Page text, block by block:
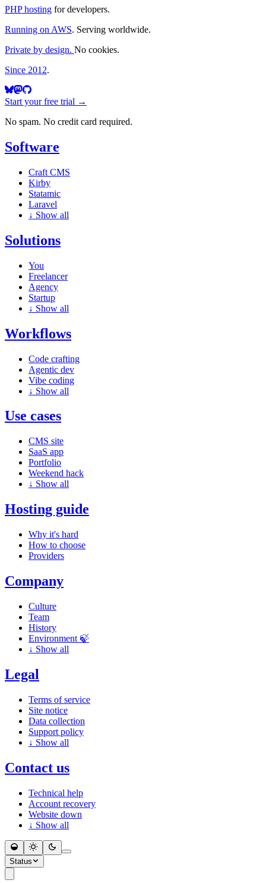
PHP hosting for developers.
Running on AWS. Serving worldwide.
Private by design. No cookies.
Since 2012.
Start your free trial →
No spam. No credit card required.
Software
Craft CMS
Kirby
Statamic
Laravel
↓ Show all
Solutions
You
Freelancer
Agency
Startup
↓ Show all
Workflows
Code crafting
Agentic dev
Vibe coding
↓ Show all
Use cases
CMS site
SaaS app
Portfolio
Weekend hack
↓ Show all
Hosting guide
Why it's hard
How to choose
Providers
Company
Culture
Team
History
Environment 🍃
↓ Show all
Legal
Terms of service
Site notice
Data collection
Support policy
↓ Show all
Contact us
Technical help
Account recovery
Website down
↓ Show all
Status